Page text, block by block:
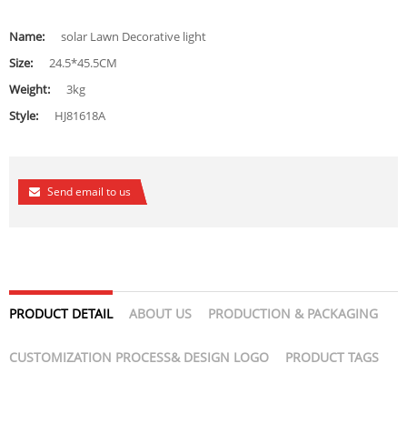
Name:
solar Lawn Decorative light
Size:
24.5*45.5CM
Weight:
3kg
Style:
HJ81618A
Send email to us
PRODUCT DETAIL ABOUT US PRODUCTION & PACKAGING
CUSTOMIZATION PROCESS& DESIGN LOGO PRODUCT TAGS